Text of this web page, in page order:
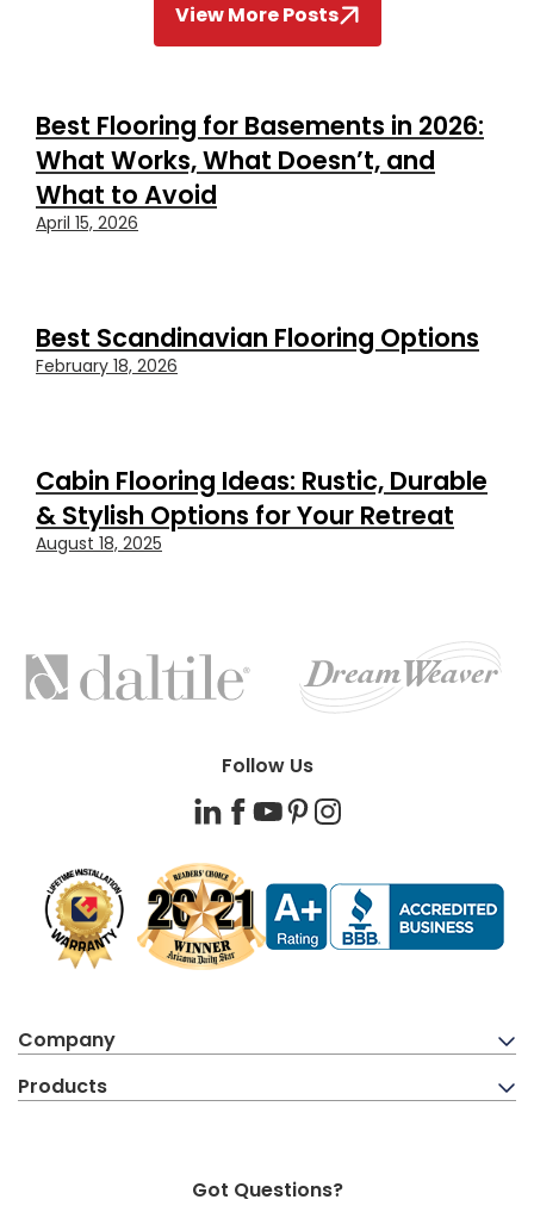
View More Posts
Best Flooring for Basements in 2026:
What Works, What Doesn’t, and
What to Avoid
April 15, 2026
Best Scandinavian Flooring Options
February 18, 2026
Cabin Flooring Ideas: Rustic, Durable
& Stylish Options for Your Retreat
August 18, 2025
BRANDS
Follow Us
LinkedIn
Facebook
YouTube
PinterestInstagram
Company
Products
Got Questions?